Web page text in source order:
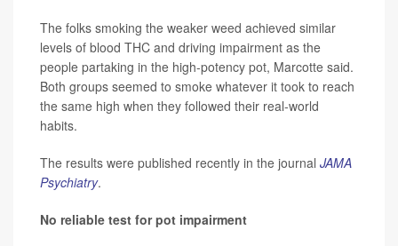
The folks smoking the weaker weed achieved similar
levels of blood THC and driving impairment as the
people partaking in the high-potency pot, Marcotte said.
Both groups seemed to smoke whatever it took to reach
the same high when they followed their real-world
habits.
The results were published recently in the journal JAMA
Psychiatry.
No reliable test for pot impairment